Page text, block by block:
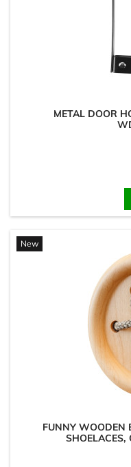
METAL DOOR
New
FUNNY WOODEN